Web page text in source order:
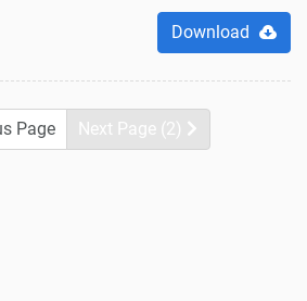
Download
Page Next Page (2)